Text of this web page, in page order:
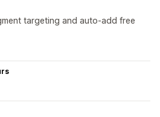
targeting and auto-add free